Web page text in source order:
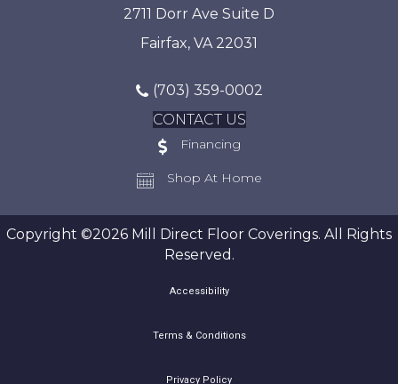
2711 Dorr Ave Suite D
Fairfax, VA 22031
(703) 359-0002
CONTACT US
Financing
Shop At Home
Copyright ©2026 Mill Direct Floor Coverings. All Rights
Reserved.
Accessibility
Terms & Conditions
Privacy Policy